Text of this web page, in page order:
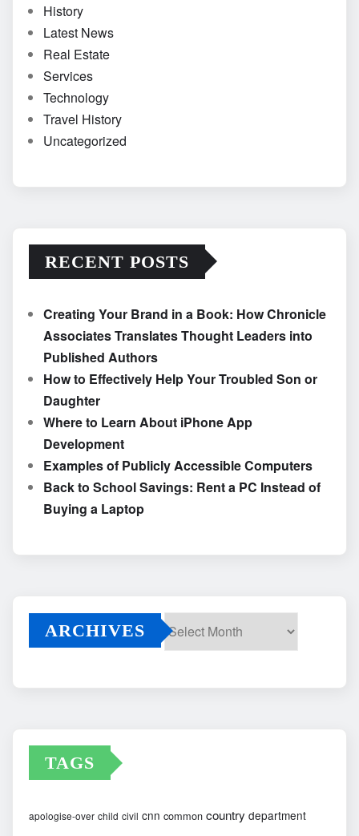
History
Latest News
Real Estate
Services
Technology
Travel History
Uncategorized
RECENT POSTS
Creating Your Brand in a Book: How Chronicle
Associates Translates Thought Leaders into
Published Authors
How to Effectively Help Your Troubled Son or
Daughter
Where to Learn About iPhone App
Development
Examples of Publicly Accessible Computers
Back to School Savings: Rent a PC Instead of
Buying a Laptop
ARCHIVES
TAGS
apologise-over child civil cnn common country department